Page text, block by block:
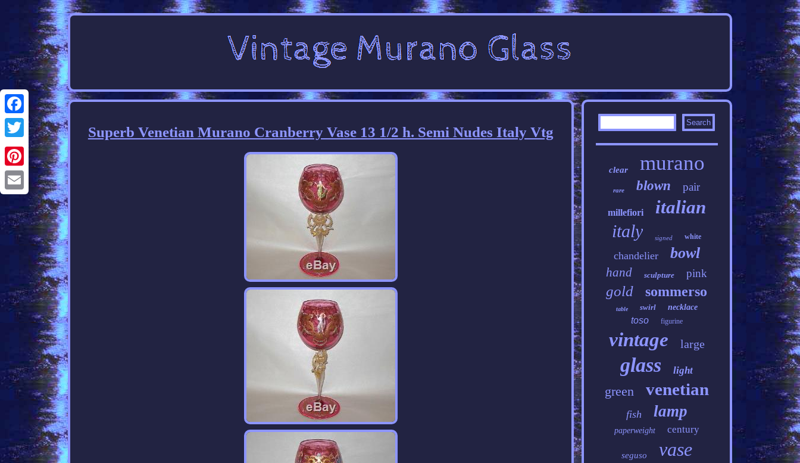
Facebook
Twitter
Pinterest
Email
Superb Venetian Murano Cranberry Vase 13 1/2 h. Semi Nudes Italy Vtg
clear murano
rare blown pair
millefiori italian
italy signed white
chandelier bowl
hand sculpture pink
gold sommerso
table swirl necklace
toso figurine
vintage large
glass light
green venetian
fish lamp
paperweight century
seguso vase